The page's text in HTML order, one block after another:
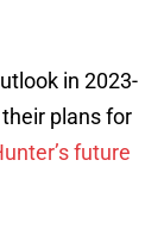
in 2023-
plans for
future